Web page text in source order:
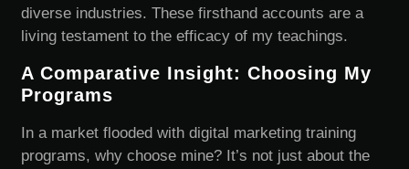
diverse industries. These firsthand accounts are a
living testament to the efficacy of my teachings.
A Comparative Insight: Choosing My
Programs
In a market flooded with digital marketing training
programs, why choose mine? It’s not just about the